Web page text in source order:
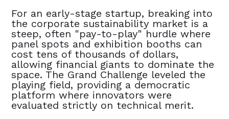
For an early-stage startup, breaking into
the corporate sustainability market is a
steep, often "pay-to-play" hurdle where
panel spots and exhibition booths can
cost tens of thousands of dollars,
allowing financial giants to dominate the
space. The Grand Challenge leveled the
playing field, providing a democratic
platform where innovators were
evaluated strictly on technical merit.